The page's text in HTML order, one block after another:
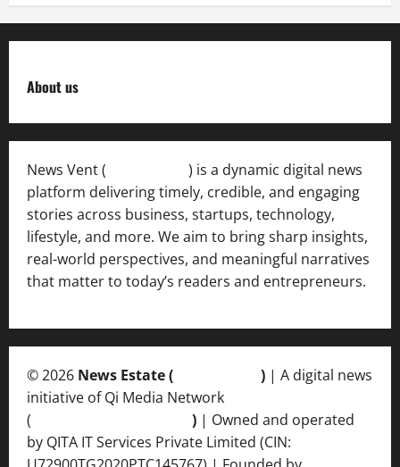
About us
News Vent (
) is a dynamic digital news
platform delivering timely, credible, and engaging
stories across business, startups, technology,
lifestyle, and more. We aim to bring sharp insights,
real-world perspectives, and meaningful narratives
that matter to today’s readers and entrepreneurs.
© 2026 News Estate ( ) | A digital news
initiative of Qi Media Network
(
) | Owned and operated
by QITA IT Services Private Limited (CIN: